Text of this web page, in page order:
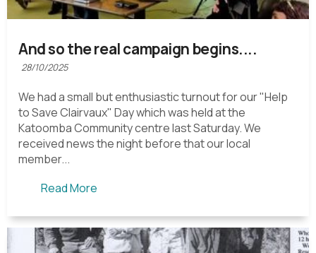
And so the real campaign begins....
28/10/2025
We had a small but enthusiastic turnout for our "Help
to Save Clairvaux" Day which was held at the
Katoomba Community centre last Saturday. We
received news the night before that our local
member...
Read More